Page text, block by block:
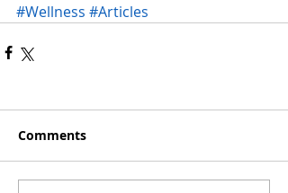
#Wellness #Articles
Comments